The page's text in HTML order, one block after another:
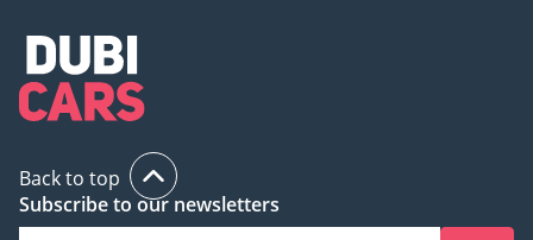
Back to top
Subscribe to our newsletters